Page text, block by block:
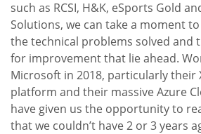
such as RCSI, H&K, eSports Gold
Solutions, we can take a moment
the technical problems solved and
for improvement that lie ahead.
Microsoft in 2018, particularly their
platform and their massive Azure
have given us the opportunity to
that we couldn’t have 2 or 3 years